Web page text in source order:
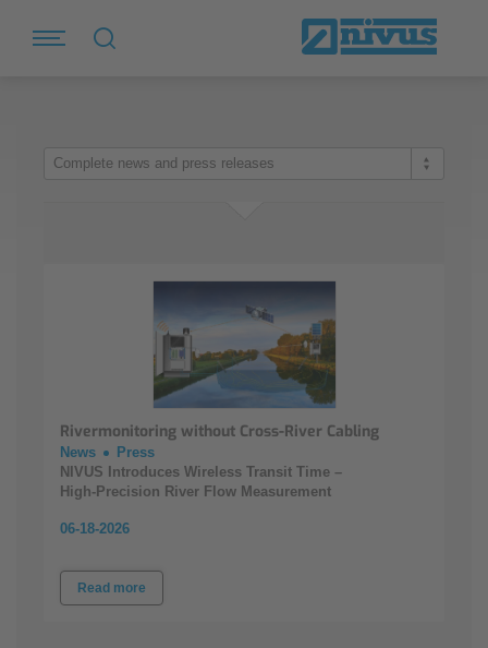
Complete news and press releases
Rivermonitoring without Cross-River Cabling
News
Press
NIVUS Introduces Wireless Transit Time –
High‑Precision River Flow Measurement
06-18-2026
Read more